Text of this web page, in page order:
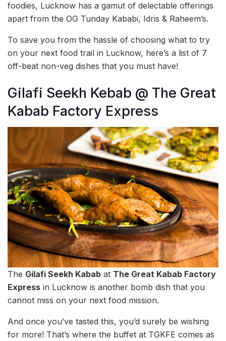
foodies, Lucknow has a gamut of delectable offerings
apart from the OG Tunday Kababi, Idris & Raheem’s.
To save you from the hassle of choosing what to try
on your next food trail in Lucknow, here’s a list of 7
off-beat non-veg dishes that you must have!
Gilafi Seekh Kebab @ The Great
Kabab Factory Express
The Gilafi Seekh Kabab at The Great Kabab Factory
Express in Lucknow is another bomb dish that you
cannot miss on your next food mission.
And once you’ve tasted this, you’d surely be wishing
for more! That’s where the buffet at TGKFE comes as